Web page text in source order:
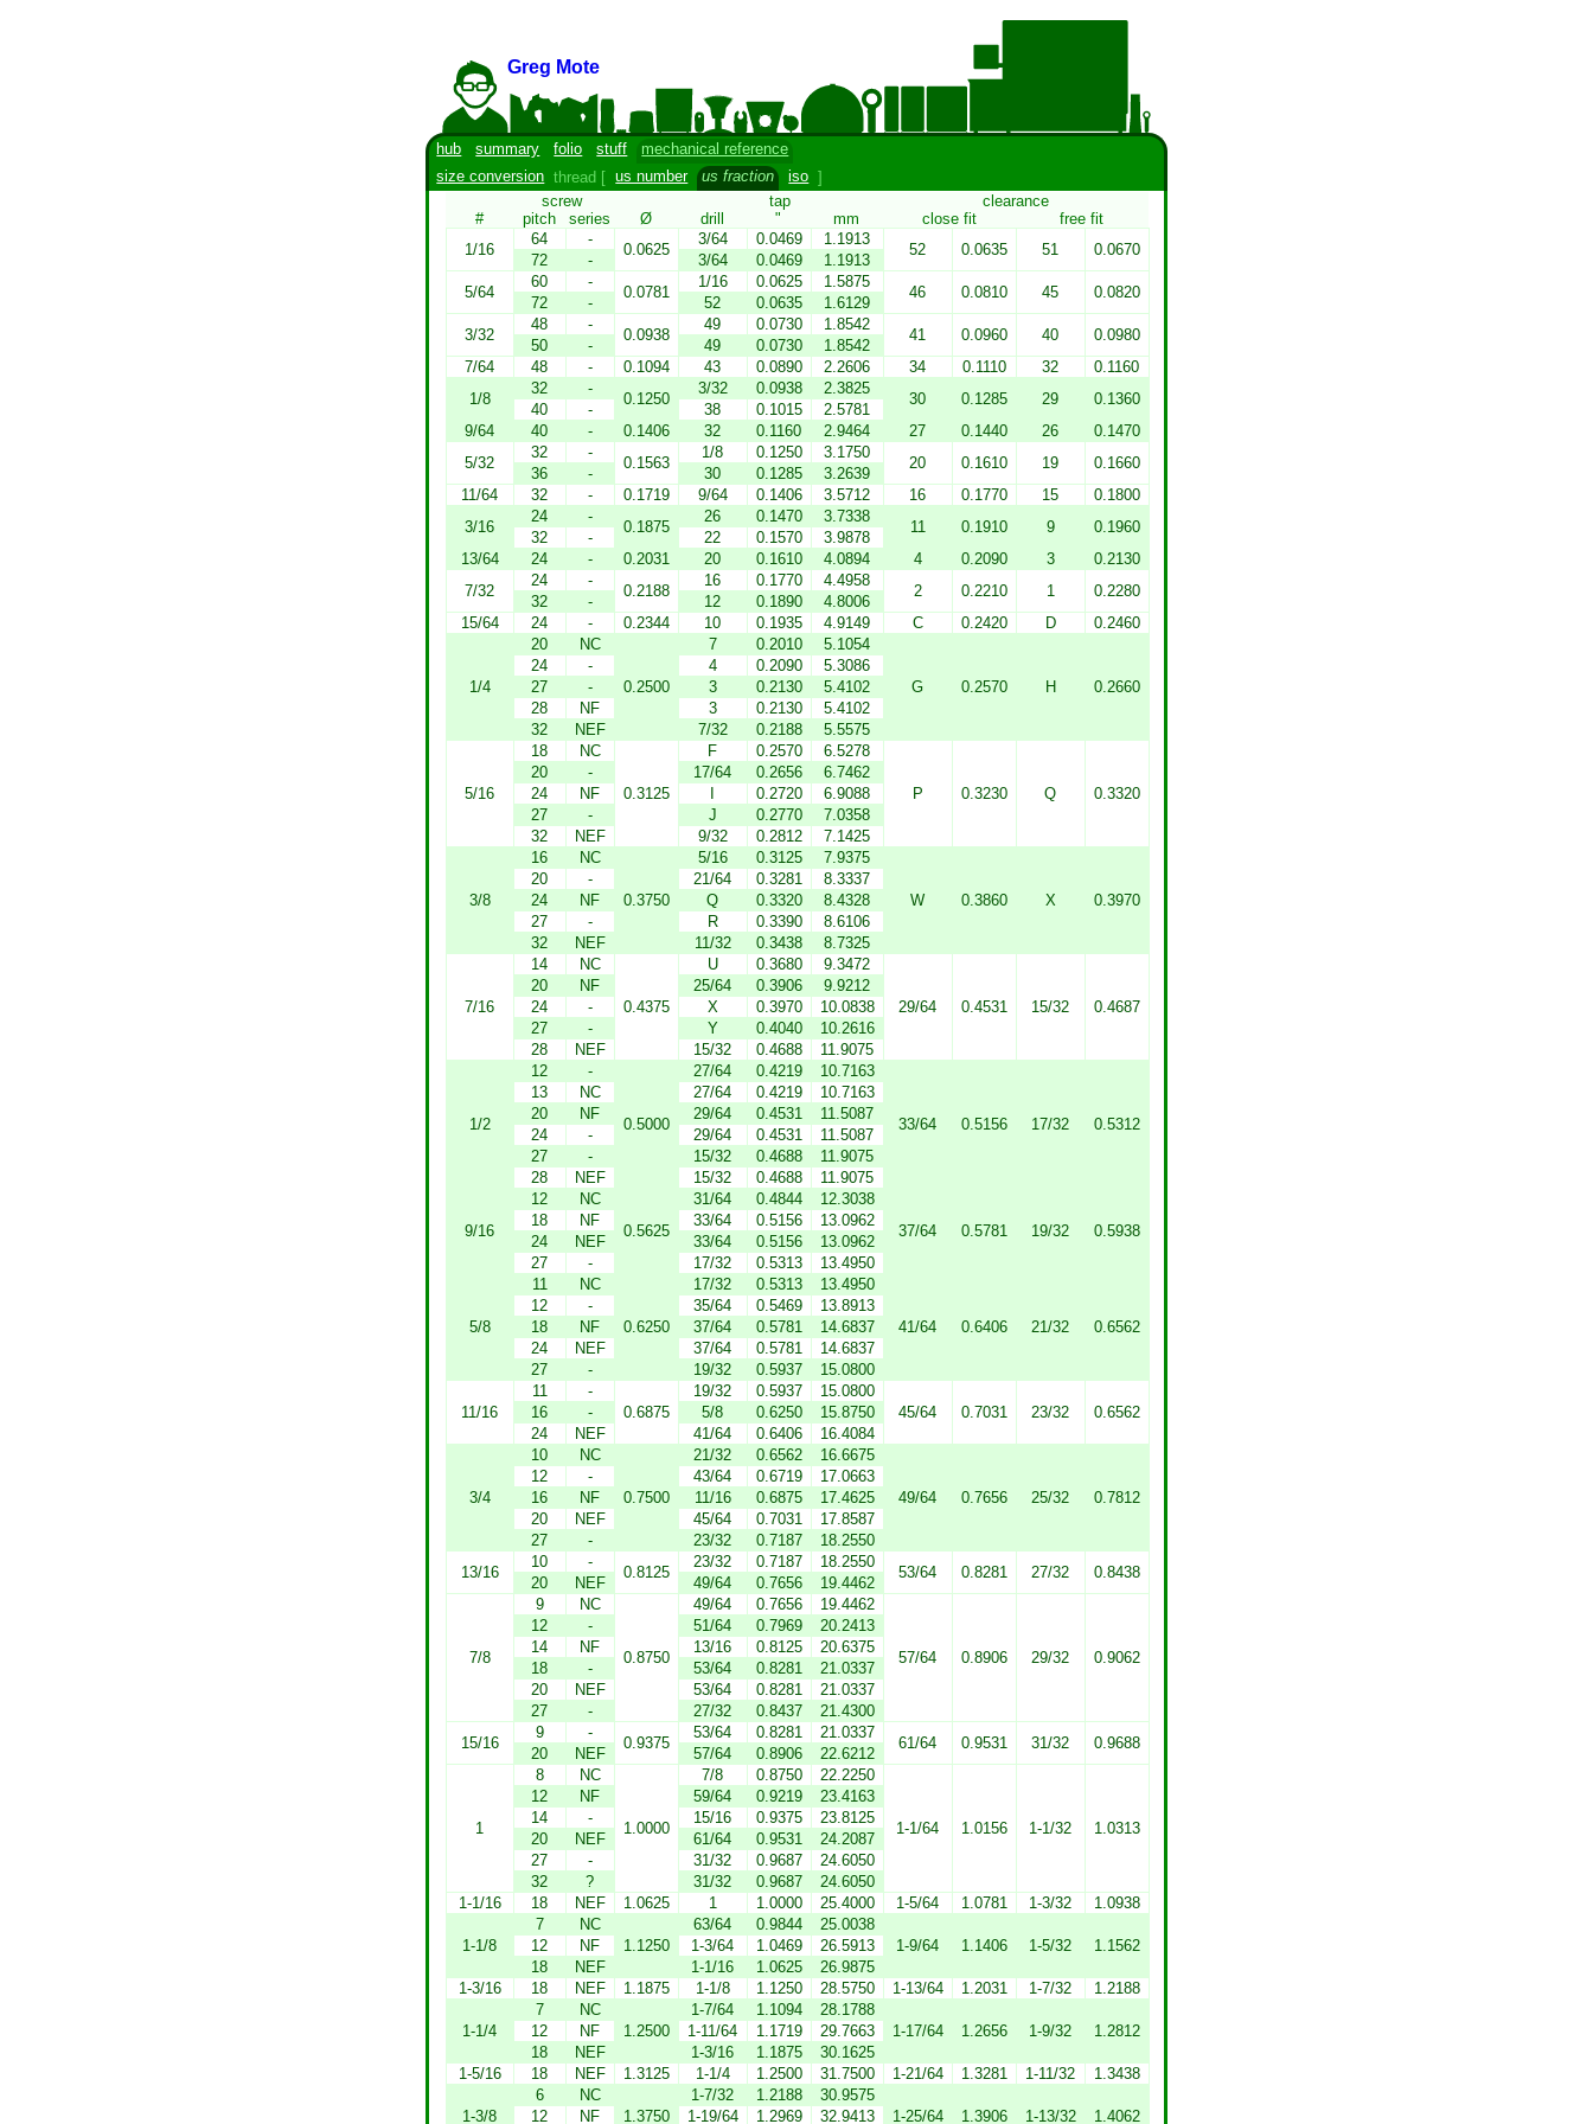
Greg Mote
hub summary folio stuff
mechanical reference
size conversion thread [ us number us fraction iso ]
screw
tap
clearance
#
pitch series Ø drill " mm close fit
free fit
1/16
64 -
0.0625
3/64 0.0469 1.1913
52 0.0635 51 0.0670
72 - 3/64 0.0469
1.1913
5/64
60 -
0.0781
1/16 0.0625 1.5875
46 0.0810 45 0.0820
72 - 52 0.0635
1.6129
3/32
48 -
0.0938
49 0.0730 1.8542
41 0.0960 40 0.0980
50 - 49 0.0730
1.8542
7/64
48 - 0.1094 43 0.0890 2.2606 34 0.1110 32
0.1160
1/8
32 -
0.1250
3/32 0.0938 2.3825
30 0.1285 29 0.1360
40 - 38 0.1015
2.5781
9/64
40 - 0.1406 32 0.1160 2.9464 27 0.1440 26
0.1470
5/32
32 -
0.1563
1/8 0.1250 3.1750
20 0.1610 19 0.1660
36 - 30 0.1285
3.2639
11/64
32 - 0.1719 9/64 0.1406 3.5712 16 0.1770 15
0.1800
3/16
24 -
0.1875
26 0.1470 3.7338
11 0.1910 9 0.1960
32 - 22 0.1570
3.9878
13/64
24 - 0.2031 20 0.1610 4.0894 4 0.2090 3
0.2130
7/32
24 -
0.2188
16 0.1770 4.4958
2 0.2210 1 0.2280
32 - 12 0.1890
4.8006
15/64
24 - 0.2344 10 0.1935 4.9149 C 0.2420 D 0.2460
1/4
20 NC
0.2500
7 0.2010 5.1054
G 0.2570 H 0.2660
24 - 4 0.2090
5.3086
27
- 3 0.2130
5.4102
28
NF 3 0.2130
5.4102
32
NEF 7/32 0.2188 5.5575
5/16
18 NC
0.3125
F 0.2570 6.5278
P 0.3230 Q 0.3320
20 - 17/64 0.2656
6.7462
24
NF 0.2720
6.9088
27
- J 0.2770
7.0358
32
NEF 9/32 0.2812 7.1425
3/8
16 NC
0.3750
5/16 0.3125 7.9375
W 0.3860 X 0.3970
20 - 21/64 0.3281
8.3337
24
NF Q 0.3320
8.4328
27
- R 0.3390
8.6106
32
NEF 11/32 0.3438 8.7325
7/16
14 NC
0.4375
U 0.3680 9.3472
29/64 0.4531 15/32 0.4687
20 NF 25/64 0.3906
9.9212
24
- X 0.3970
10.0838
27
- Y 0.4040
10.2616
28
NEF 15/32 0.4688 11.9075
1/2
12 -
0.5000
27/64 0.4219 10.7163
33/64 0.5156 17/32 0.5312
13 NC 27/64 0.4219
10.7163
20
NF 29/64 0.4531
11.5087
24
- 29/64 0.4531
11.5087
27
- 15/32 0.4688
11.9075
28
NEF 15/32 0.4688 11.9075
9/16
12
NC
0.5625
31/64 0.4844
12.3038
37/64
0.5781 19/32 0.5938
18 NF 33/64 0.5156
13.0962
24
NEF 33/64 0.5156
13.0962
27
- 17/32 0.5313 13.4950
5/8
11 NC
0.6250
17/32 0.5313 13.4950
41/64 0.6406 21/32 0.6562
12 - 35/64 0.5469
13.8913
18
NF 37/64 0.5781
14.6837
24
NEF 37/64 0.5781
14.6837
27
- 19/32 0.5937 15.0800
11/16
11
-
0.6875
19/32 0.5937
15.0800
45/64
0.7031 23/32 0.6562
16 - 5/8 0.6250
15.8750
24
NEF 41/64 0.6406 16.4084
3/4
10 NC
0.7500
21/32 0.6562 16.6675
49/64 0.7656 25/32 0.7812
12 - 43/64 0.6719
17.0663
16
NF 11/16 0.6875
17.4625
20
NEF 45/64 0.7031
17.8587
27
- 23/32 0.7187
18.2550
13/16
10 -
0.8125
23/32 0.7187 18.2550
53/64 0.8281 27/32 0.8438
20 NEF 49/64 0.7656 19.4462
7/8
9 NC
0.8750
49/64 0.7656 19.4462
57/64 0.8906 29/32 0.9062
12 - 51/64 0.7969
20.2413
14
NF 13/16 0.8125
20.6375
18
- 53/64 0.8281
21.0337
20
NEF 53/64 0.8281
21.0337
27
- 27/32 0.8437
21.4300
15/16
9 -
0.9375
53/64 0.8281 21.0337
61/64 0.9531 31/32 0.9688
20 NEF 57/64 0.8906 22.6212
1
8 NC
1.0000
7/8 0.8750 22.2250
1-1/64 1.0156 1-1/32 1.0313
12 NF 59/64 0.9219
23.4163
14
- 15/16 0.9375
23.8125
20
NEF 61/64 0.9531
24.2087
27
- 31/32 0.9687
24.6050
32
? 31/32 0.9687
24.6050
1-1/16
18 NEF 1.0625 1 1.0000 25.4000 1-5/64 1.0781 1-3/32 1.0938
1-1/8
7
NC
1.1250
63/64 0.9844
25.0038
1-9/64
1.1406 1-5/32 1.1562
12 NF 1-3/64 1.0469
26.5913
18
NEF 1-1/16 1.0625
26.9875
1-3/16
18 NEF 1.1875 1-1/8 1.1250 28.5750 1-13/64 1.2031 1-7/32 1.2188
1-1/4
7
NC
1.2500
1-7/64 1.1094
28.1788
1-17/64
1.2656 1-9/32 1.2812
12 NF 1-11/64 1.1719
29.7663
18
NEF 1-3/16 1.1875
30.1625
1-5/16
18 NEF 1.3125 1-1/4 1.2500 31.7500 1-21/64 1.3281 1-11/32 1.3438
1-3/8
6
NC
1.3750
1-7/32 1.2188
30.9575
1-25/64
1.3906 1-13/32 1.4062
12 NF 1-19/64 1.2969 32.9413